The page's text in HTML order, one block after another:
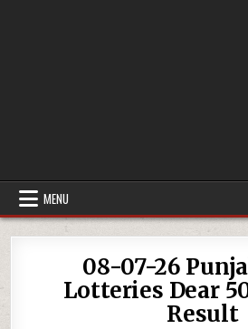
MENU
08-07-26
Lotteries Dear
Result